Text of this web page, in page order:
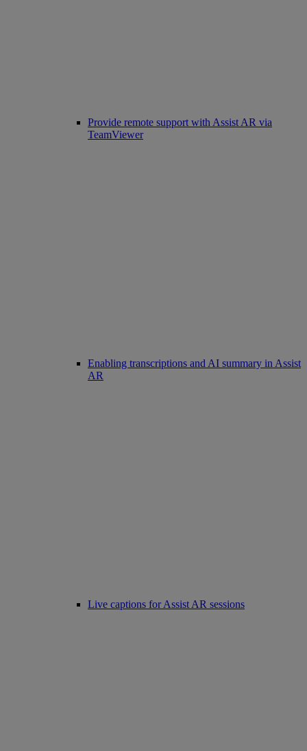
Provide remote support with Assist AR via
TeamViewer
Enabling transcriptions and AI summary in Assist
AR
Live captions for Assist AR sessions